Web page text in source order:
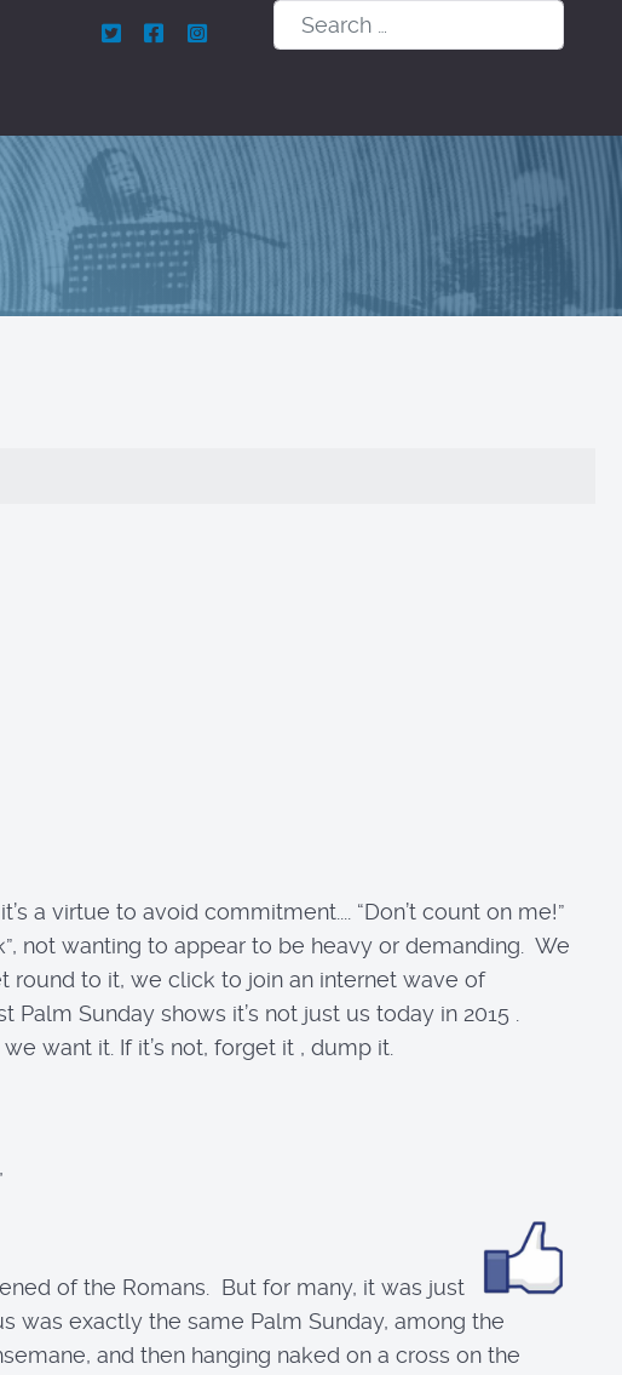
Search
a virtue to avoid commitment.... “Don’t count on me!”
not wanting to appear to be heavy or demanding. We
round to it, we click to join an internet wave of
Sunday shows it’s not just us today in 2015 .
want it. If it’s not, forget it , dump it.
of the Romans. But for many, it was just
was exactly the same Palm Sunday, among the
and then hanging naked on a cross on the